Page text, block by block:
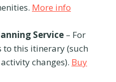
More info
Service – For
this itinerary (such
changes). Buy